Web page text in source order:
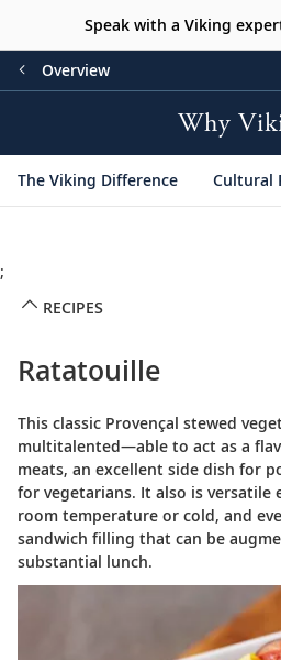
Speak with a Viking
Overview
Why
The Viking Difference Cultural
;
RECIPES
Ratatouille
This classic Provençal stewed
multitalented—able to act as a
meats, an excellent side dish for
for vegetarians. It also is versatile
room temperature or cold, and
sandwich filling that can be
substantial lunch.